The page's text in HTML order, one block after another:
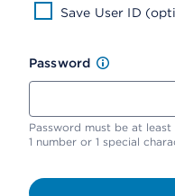
Save User ID
Password
Password must be at
1 number or 1 special